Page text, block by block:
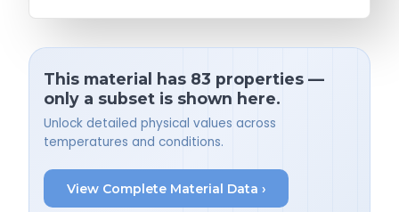
This material has 83 properties —
only a subset is shown here.
Unlock detailed physical values across
temperatures and conditions.
View Complete Material Data ›